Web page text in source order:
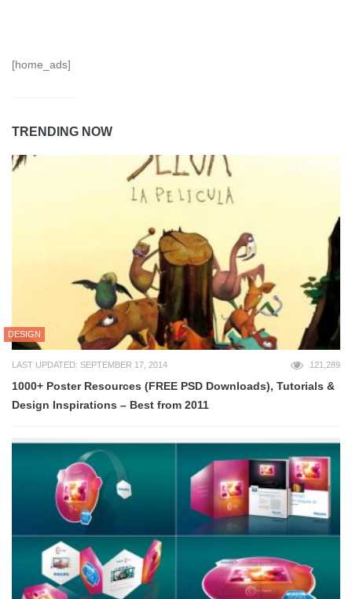
[home_ads]
TRENDING NOW
DESIGN
LAST UPDATED: SEPTEMBER 17, 2014 121,289
1000+ Poster Resources (FREE PSD Downloads), Tutorials &
Design Inspirations – Best from 2011